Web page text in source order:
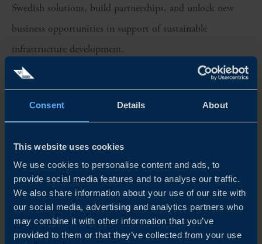
Consent Details About
This website uses cookies
We use cookies to personalise content and ads, to
provide social media features and to analyse our traffic.
We also share information about your use of our site with
our social media, advertising and analytics partners who
may combine it with other information that you’ve
provided to them or that they’ve collected from your use
Swedish solutions, build partnerships, and unlock new
business opportunities in support of sustainable
infrastructure development.
Program highlights include:
– High-level meetings and networking with Vietnamese
– Dedicated technical workshops for key projects
– Site visits to major port infrastructure